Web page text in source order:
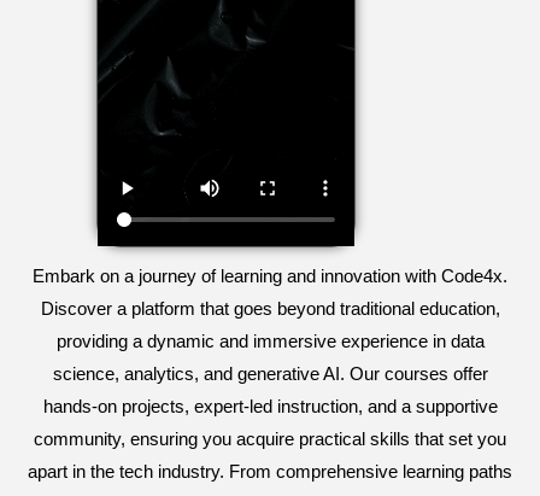
Embark on a journey of learning and innovation with Code4x.
Discover a platform that goes beyond traditional education,
providing a dynamic and immersive experience in data
science, analytics, and generative AI. Our courses offer
hands-on projects, expert-led instruction, and a supportive
community, ensuring you acquire practical skills that set you
apart in the tech industry. From comprehensive learning paths